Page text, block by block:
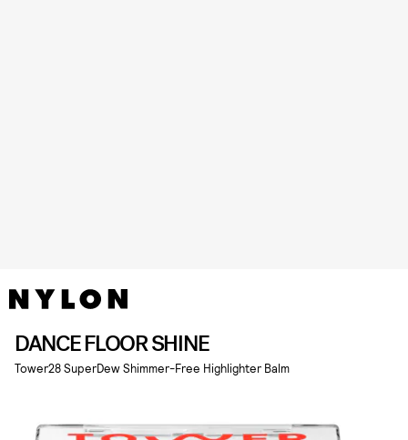
DANCE FLOOR SHINE
Tower28 SuperDew Shimmer-Free Highlighter Balm